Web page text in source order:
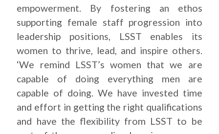
empowerment. By fostering an ethos
supporting female staff progression into
leadership positions, LSST enables its
women to thrive, lead, and inspire others.
‘We remind LSST’s women that we are
capable of doing everything men are
capable of doing. We have invested time
and effort in getting the right qualifications
and have the flexibility from LSST to be